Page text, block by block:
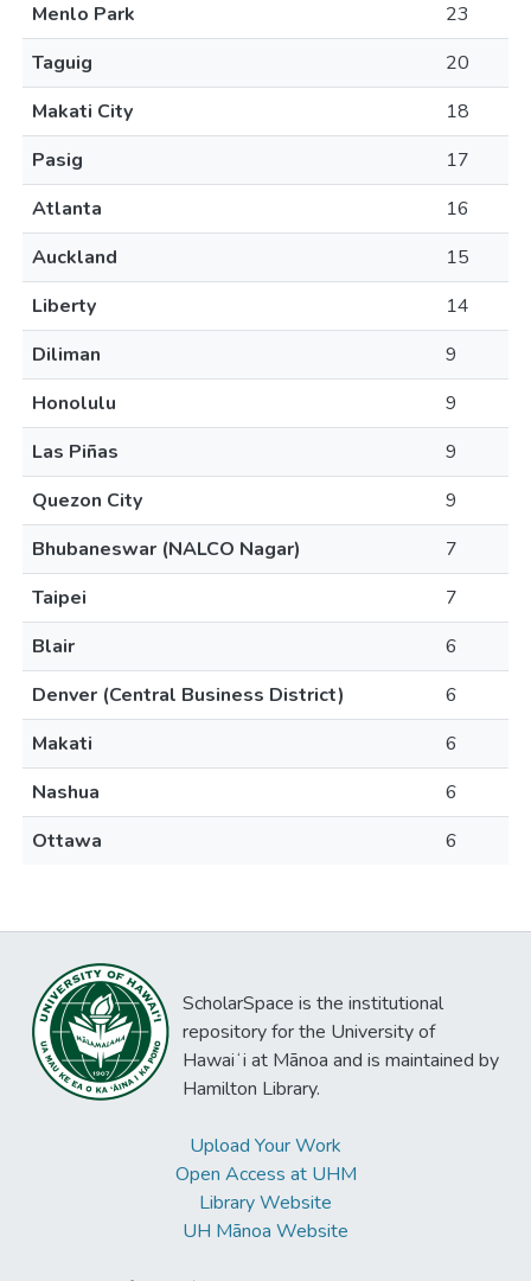
Menlo Park
23
Taguig
20
Makati City
18
Pasig
17
Atlanta
16
Auckland
15
Liberty
14
Diliman
9
Honolulu
9
Las Piñas
9
Quezon City
9
Bhubaneswar (NALCO Nagar)
7
Taipei
7
Blair
6
Denver (Central Business District)
6
Makati
6
Nashua
6
Ottawa
6
ScholarSpace is the institutional
repository for the University of
Hawaiʻi at Mānoa and is maintained by
Hamilton Library.
Upload Your Work
Open Access at UHM
Library Website
UH Mānoa Website